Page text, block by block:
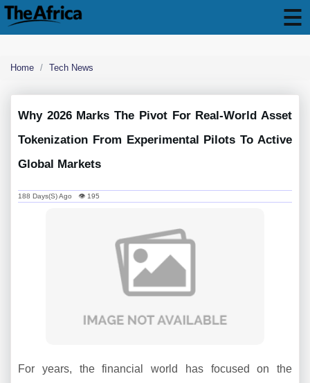
Home Tech News
Why 2026 Marks The Pivot For Real-World Asset
Tokenization From Experimental Pilots To Active
Global Markets
188 Days(s) Ago 👁 195
For years, the financial world has focused on the